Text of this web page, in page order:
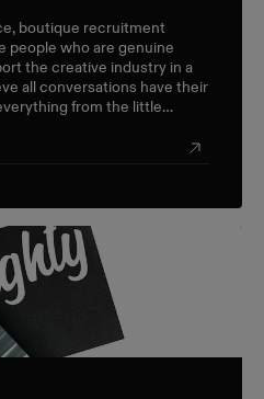
boutique recruitment
people who are genuine
the creative industry in a
all conversations have their
from the little